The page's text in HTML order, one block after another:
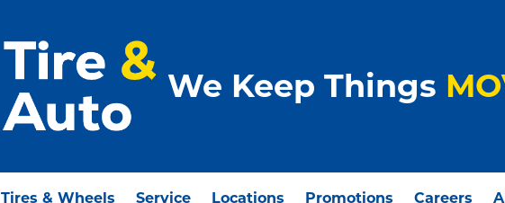
We Keep Things
Tires & Wheels Service Locations Promotions Careers